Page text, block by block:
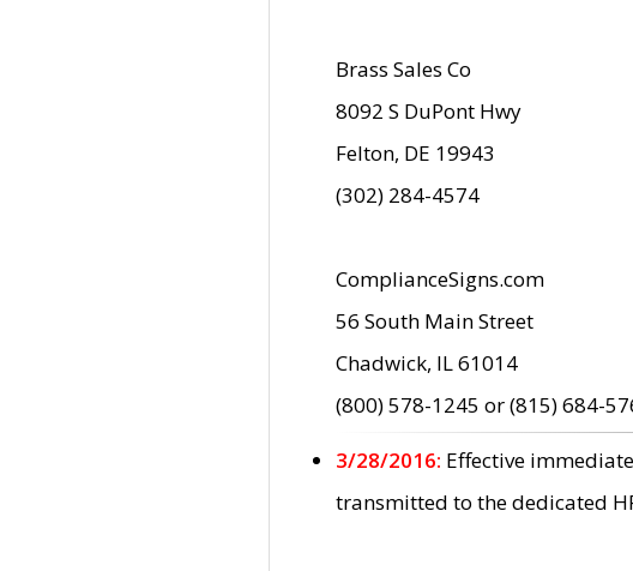
Brass Sales Co
8092 S DuPont Hwy
Felton, DE 19943
(302) 284-4574
ComplianceSigns.com
56 South Main Street
Chadwick, IL 61014
(800) 578-1245 or (815) 684-
3/28/2016: Effective
transmitted to the dedicated